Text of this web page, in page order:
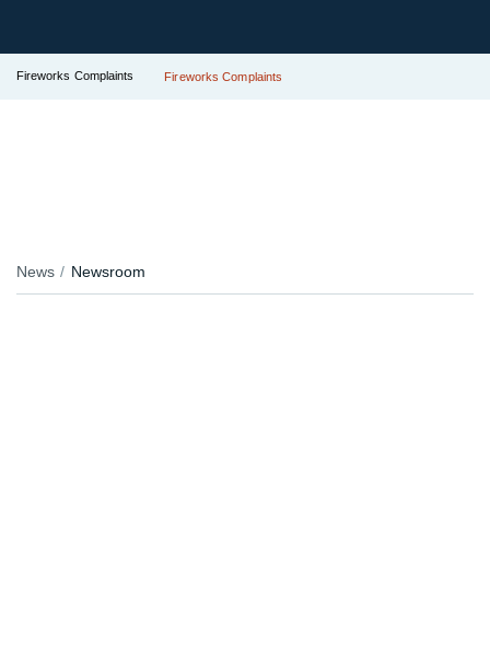
Fireworks Complaints Fireworks Complaints
News Newsroom